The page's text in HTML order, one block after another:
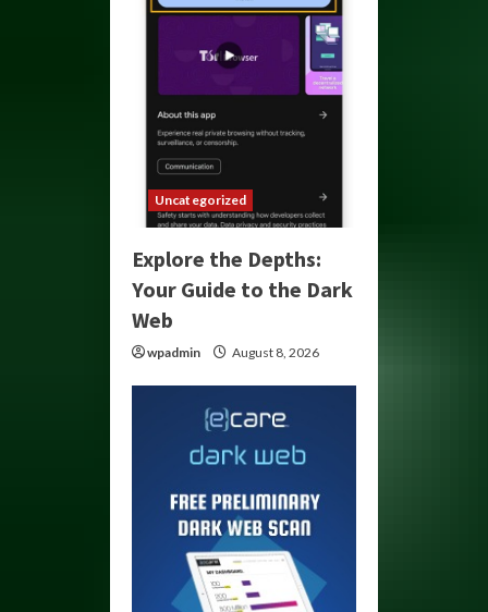
Uncategorized
Explore the Depths:
Your Guide to the Dark
Web
wpadmin August 8, 2026